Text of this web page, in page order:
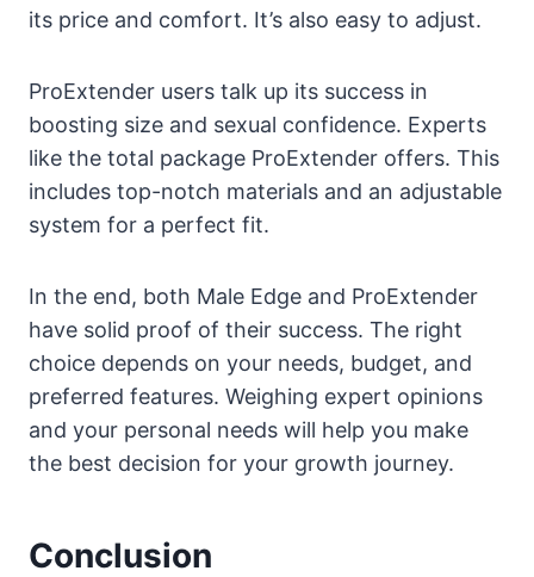
its price and comfort. It’s also easy to adjust.
ProExtender users talk up its success in
boosting size and sexual confidence. Experts
like the total package ProExtender offers. This
includes top-notch materials and an adjustable
system for a perfect fit.
In the end, both Male Edge and ProExtender
have solid proof of their success. The right
choice depends on your needs, budget, and
preferred features. Weighing expert opinions
and your personal needs will help you make
the best decision for your growth journey.
Conclusion